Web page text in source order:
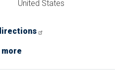
United States
more